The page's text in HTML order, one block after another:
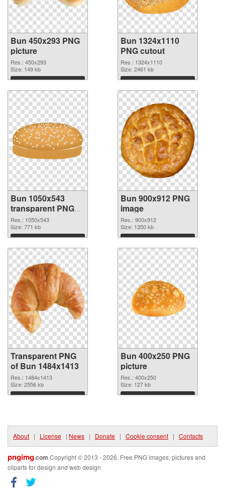
Bun 450x293 PNG
picture
Res.: 450x293
Size: 149 kb
Download
Bun 1324x1110
PNG cutout
Res.: 1324x1110
Size: 2461 kb
Download
Bun 1050x543
transparent PNG
graphic
Res.: 1050x543
Size: 771 kb
Download
Bun 900x912 PNG
image
Res.: 900x912
Size: 1350 kb
Download
Transparent PNG
of Bun 1484x1413
Res.: 1484x1413
Size: 2556 kb
Download
Bun 400x250 PNG
picture
Res.: 400x250
Size: 127 kb
Download
About | License | News | Donate | Cookie consent | Contacts
pngimg.com Copyright © 2013 - 2026. Free PNG images, pictures and
cliparts for design and web design